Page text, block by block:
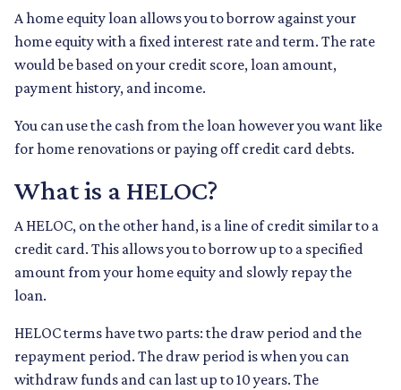
A home equity loan allows you to borrow against your
home equity with a fixed interest rate and term. The rate
would be based on your credit score, loan amount,
payment history, and income.
You can use the cash from the loan however you want like
for home renovations or paying off credit card debts.
What is a HELOC?
A HELOC, on the other hand, is a line of credit similar to a
credit card. This allows you to borrow up to a specified
amount from your home equity and slowly repay the
loan.
HELOC terms have two parts: the draw period and the
repayment period. The draw period is when you can
withdraw funds and can last up to 10 years. The